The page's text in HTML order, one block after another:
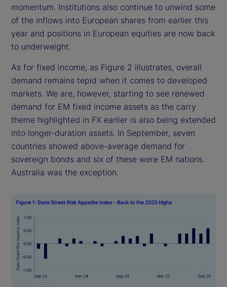
momentum. Institutions also continue to unwind some
of the inflows into European shares from earlier this
year and positions in European equities are now back
to underweight.
As for fixed income, as Figure 2 illustrates, overall
demand remains tepid when it comes to developed
markets. We are, however, starting to see renewed
demand for EM fixed income assets as the carry
theme highlighted in FX earlier is also being extended
into longer-duration assets. In September, seven
countries showed above-average demand for
sovereign bonds and six of these were EM nations.
Australia was the exception.